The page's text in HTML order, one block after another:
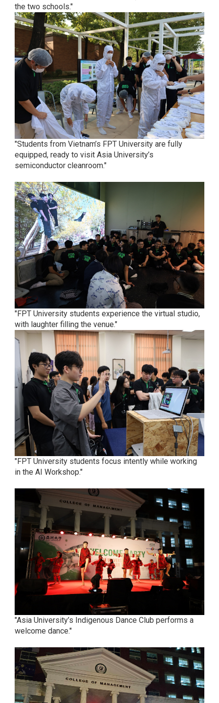
the two schools."
"Students from Vietnam’s FPT University are fully
equipped, ready to visit Asia University’s
semiconductor cleanroom."
"FPT University students experience the virtual studio,
with laughter filling the venue."
"FPT University students focus intently while working
in the AI Workshop."
"Asia University’s Indigenous Dance Club performs a
welcome dance."